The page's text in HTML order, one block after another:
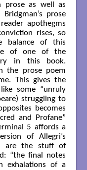
prose as well as
prose
apothegms
rises, so
balance of this
of one of the
in this book.
the prose poem
This gives the
some “unruly
struggling to
becomes
and Profane”
5 affords a
of Allegri’s
are the stuff of
“the final notes
exhalations of a